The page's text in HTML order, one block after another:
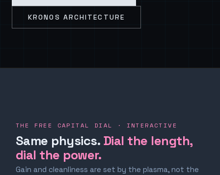
KRONOS ARCHITECTURE
THE FREE CAPITAL DIAL · INTERACTIVE
Same physics. Dial the length,
dial the power.
Gain and cleanliness are set by the plasma, not the